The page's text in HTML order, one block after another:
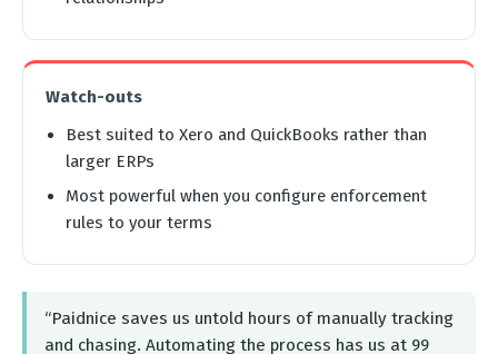
Watch-outs
Best suited to Xero and QuickBooks rather than
larger ERPs
Most powerful when you configure enforcement
rules to your terms
“Paidnice saves us untold hours of manually tracking
and chasing. Automating the process has us at 99